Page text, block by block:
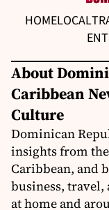
HOMELOCAL
About
Caribbean
Culture
Dominican
insights from
Caribbean, and
business, travel,
at home and